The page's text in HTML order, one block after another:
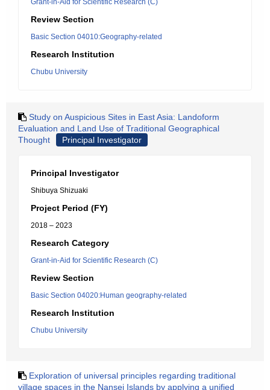
Grant-in-Aid for Scientific Research (C)
Review Section
Basic Section 04010:Geography-related
Research Institution
Chubu University
Study on Auspicious Sites in East Asia: Landoform
Evaluation and Land Use of Traditional Geographical
Thought
Principal Investigator
Principal Investigator
Shibuya Shizuaki
Project Period (FY)
2018 – 2023
Research Category
Grant-in-Aid for Scientific Research (C)
Review Section
Basic Section 04020:Human geography-related
Research Institution
Chubu University
Exploration of universal principles regarding traditional
village spaces in the Nansei Islands by applying a unified